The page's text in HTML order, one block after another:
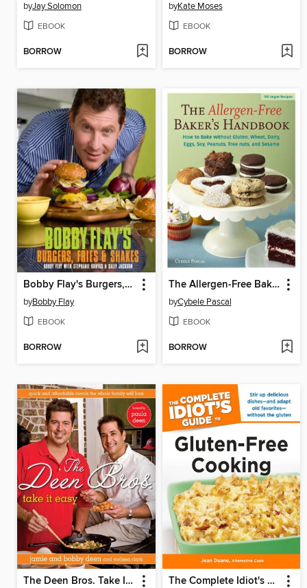
byJay Solomon
EBOOK
BORROW
byKate Moses
EBOOK
BORROW
Bobby Flay's Burgers, Fries, and Shakes
byBobby Flay
EBOOK
BORROW
The Allergen-Free Baker's Handbook
byCybele Pascal
EBOOK
BORROW
The Deen Bros. Take It Easy The Complete Idiot's Guide to Gluten-Free Cooking